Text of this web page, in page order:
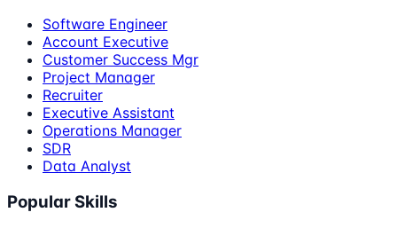
Software Engineer
Account Executive
Customer Success Mgr
Project Manager
Recruiter
Executive Assistant
Operations Manager
SDR
Data Analyst
Popular Skills